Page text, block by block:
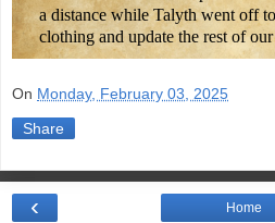
a distance while Talyth went off
clothing and update the rest of
On Monday, February 03, 2025
Share
‹ Home